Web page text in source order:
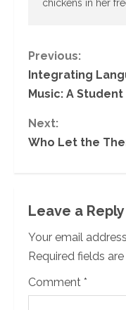
chickens in her
C
o
n
t
n
u
e
R
Previous:
Integrating
Music: A
Next:
Who Let the
Leave a Reply
Your email
Required fields
Comment *